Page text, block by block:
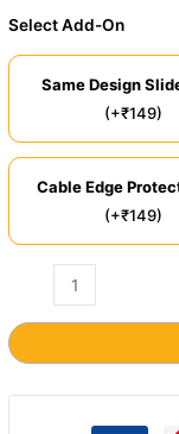
Select Add-On
Same Design
(+₹149)
Cable Edge
(+₹149)